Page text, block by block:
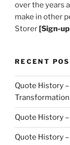
over the years
make in other
Storer[Sign-
RECENT
Quote History
Transformation
Quote History
Quote History